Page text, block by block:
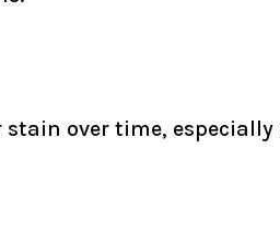
over time, especially